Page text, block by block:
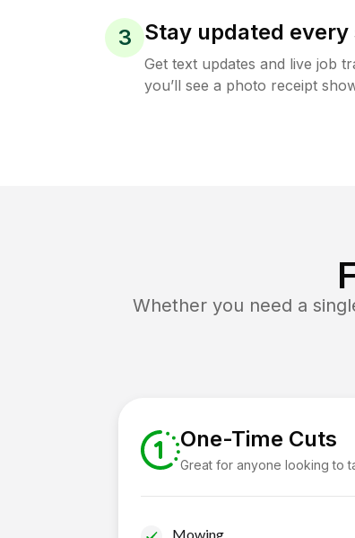
3 Stay updated
Get text updates and live job
you’ll see a photo receipt
Whether you need a
One-Time Cuts
Great for anyone looking to
Mowing